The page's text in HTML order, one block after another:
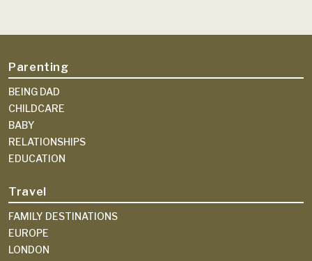
Parenting
BEING DAD
CHILDCARE
BABY
RELATIONSHIPS
EDUCATION
Travel
FAMILY DESTINATIONS
EUROPE
LONDON